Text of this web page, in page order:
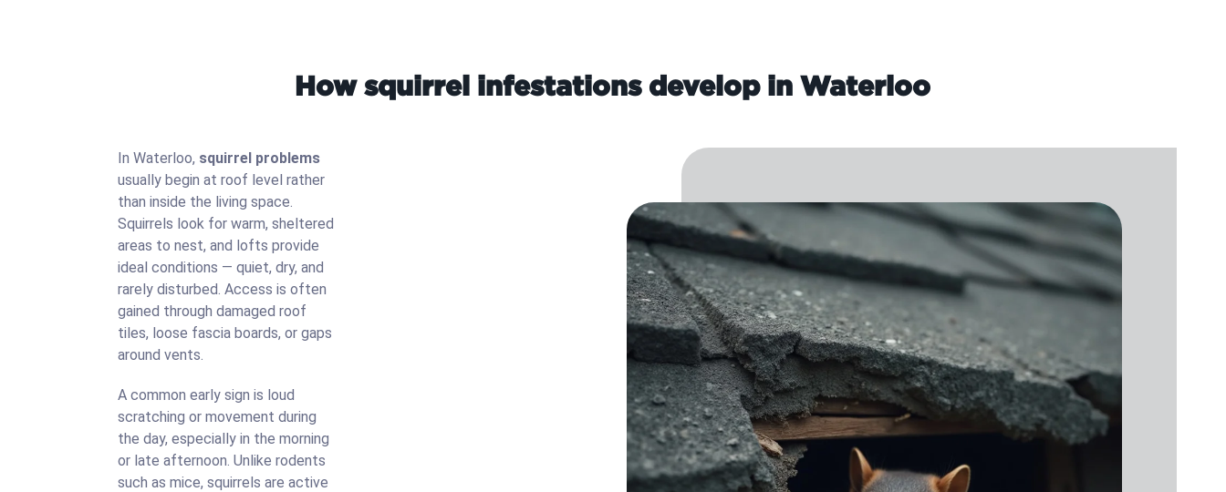
How squirrel infestations develop in Waterloo
In Waterloo, squirrel problems
usually begin at roof level rather
than inside the living space.
Squirrels look for warm, sheltered
areas to nest, and lofts provide
ideal conditions — quiet, dry, and
rarely disturbed. Access is often
gained through damaged roof
tiles, loose fascia boards, or gaps
around vents.
A common early sign is loud
scratching or movement during
the day, especially in the morning
or late afternoon. Unlike rodents
such as mice, squirrels are active